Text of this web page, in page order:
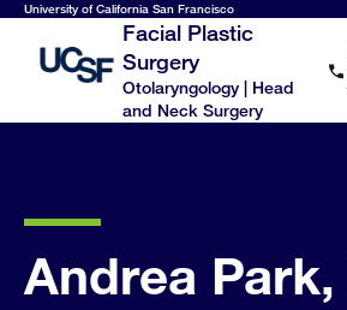
Skip
main
University of California San Francisco
Facial Plastic
Surgery
Otolaryngology | Head
and Neck Surgery
Andrea